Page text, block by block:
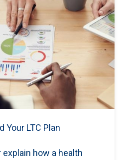
Your LTC Plan
how a health